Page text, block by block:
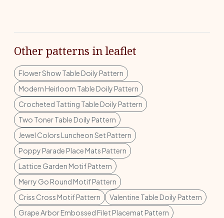
Other patterns in leaflet
Flower Show Table Doily Pattern
Modern Heirloom Table Doily Pattern
Crocheted Tatting Table Doily Pattern
Two Toner Table Doily Pattern
Jewel Colors Luncheon Set Pattern
Poppy Parade Place Mats Pattern
Lattice Garden Motif Pattern
Merry Go Round Motif Pattern
Criss Cross Motif Pattern
Valentine Table Doily Pattern
Grape Arbor Embossed Filet Placemat Pattern